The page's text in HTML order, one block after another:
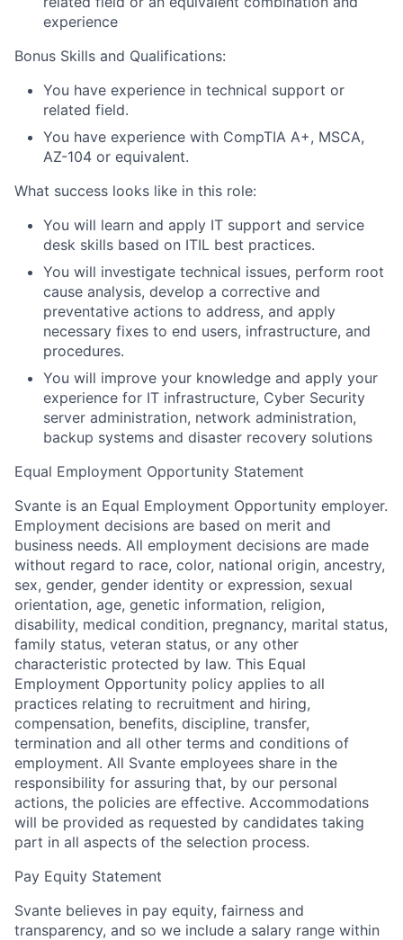
experience
Bonus Skills and Qualifications:
You have experience in technical support or
related field.
You have experience with CompTIA A+, MSCA,
AZ-104 or equivalent.
What success looks like in this role:
You will learn and apply IT support and service
desk skills based on ITIL best practices.
You will investigate technical issues, perform root
cause analysis, develop a corrective and
preventative actions to address, and apply
necessary fixes to end users, infrastructure, and
procedures.
You will improve your knowledge and apply your
experience for IT infrastructure, Cyber Security
server administration, network administration,
backup systems and disaster recovery solutions
Equal Employment Opportunity Statement
Svante is an Equal Employment Opportunity employer.
Employment decisions are based on merit and
business needs. All employment decisions are made
without regard to race, color, national origin, ancestry,
sex, gender, gender identity or expression, sexual
orientation, age, genetic information, religion,
disability, medical condition, pregnancy, marital status,
family status, veteran status, or any other
characteristic protected by law. This Equal
Employment Opportunity policy applies to all
practices relating to recruitment and hiring,
compensation, benefits, discipline, transfer,
termination and all other terms and conditions of
employment. All Svante employees share in the
responsibility for assuring that, by our personal
actions, the policies are effective. Accommodations
will be provided as requested by candidates taking
part in all aspects of the selection process.
Pay Equity Statement
Svante believes in pay equity, fairness and
transparency, and so we include a salary range within